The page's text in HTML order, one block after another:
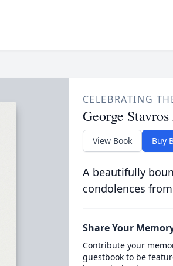
CELEBRATING
George
View Book Buy
A beautifully
condolences
Share Your
Contribute your
guestbook to be